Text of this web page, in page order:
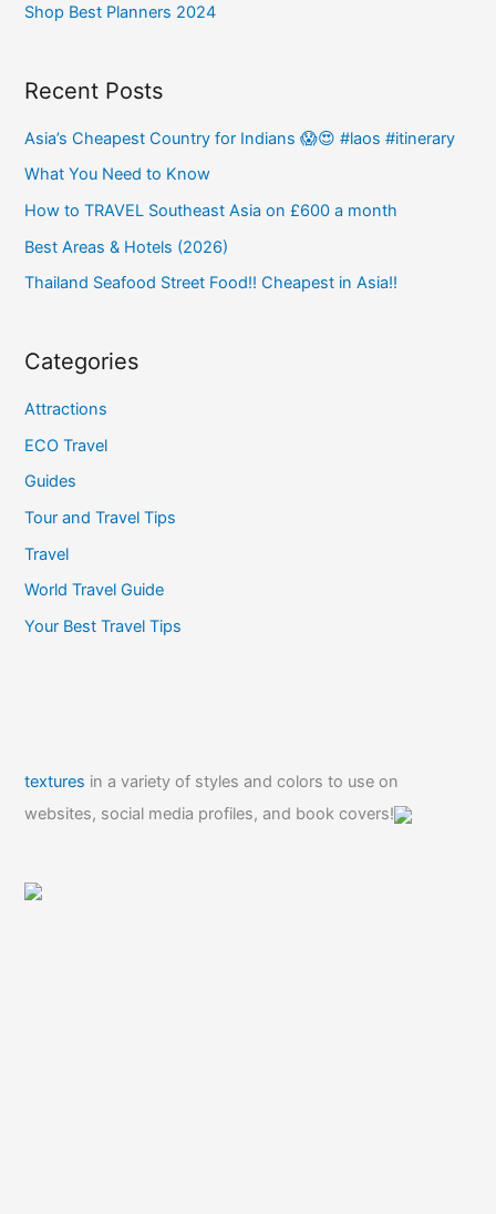
Shop Best Planners 2024
Recent Posts
Asia’s Cheapest Country for Indians 😱😍 #laos #itinerary
What You Need to Know
How to TRAVEL Southeast Asia on £600 a month
Best Areas & Hotels (2026)
Thailand Seafood Street Food!! Cheapest in Asia!!
Categories
Attractions
ECO Travel
Guides
Tour and Travel Tips
Travel
World Travel Guide
Your Best Travel Tips
textures in a variety of styles and colors to use on
websites, social media profiles, and book covers!